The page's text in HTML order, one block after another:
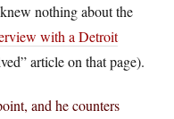
nothing about the
with a Detroit
article on that page).
and he counters